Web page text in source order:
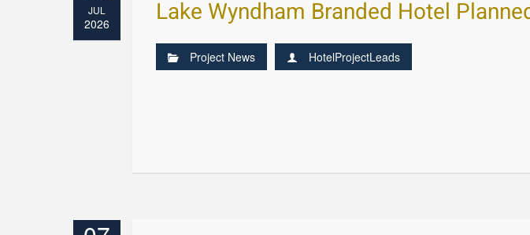
JUL
2026 Lake Wyndham Branded Hotel
Project News HotelProjectLeads